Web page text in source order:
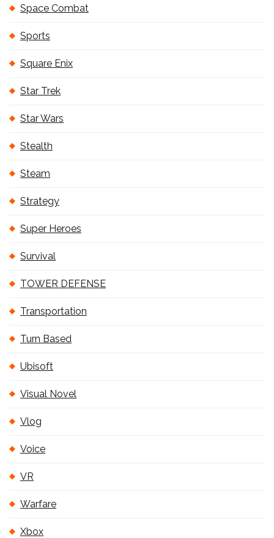
Space Combat
Sports
Square Enix
Star Trek
Star Wars
Stealth
Steam
Strategy
Super Heroes
Survival
TOWER DEFENSE
Transportation
Turn Based
Ubisoft
Visual Novel
Vlog
Voice
VR
Warfare
Xbox